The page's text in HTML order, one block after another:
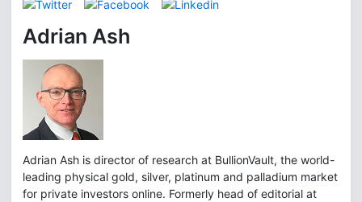
Adrian Ash
Adrian Ash is director of research at BullionVault, the world-
leading physical gold, silver, platinum and palladium market
for private investors online. Formerly head of editorial at